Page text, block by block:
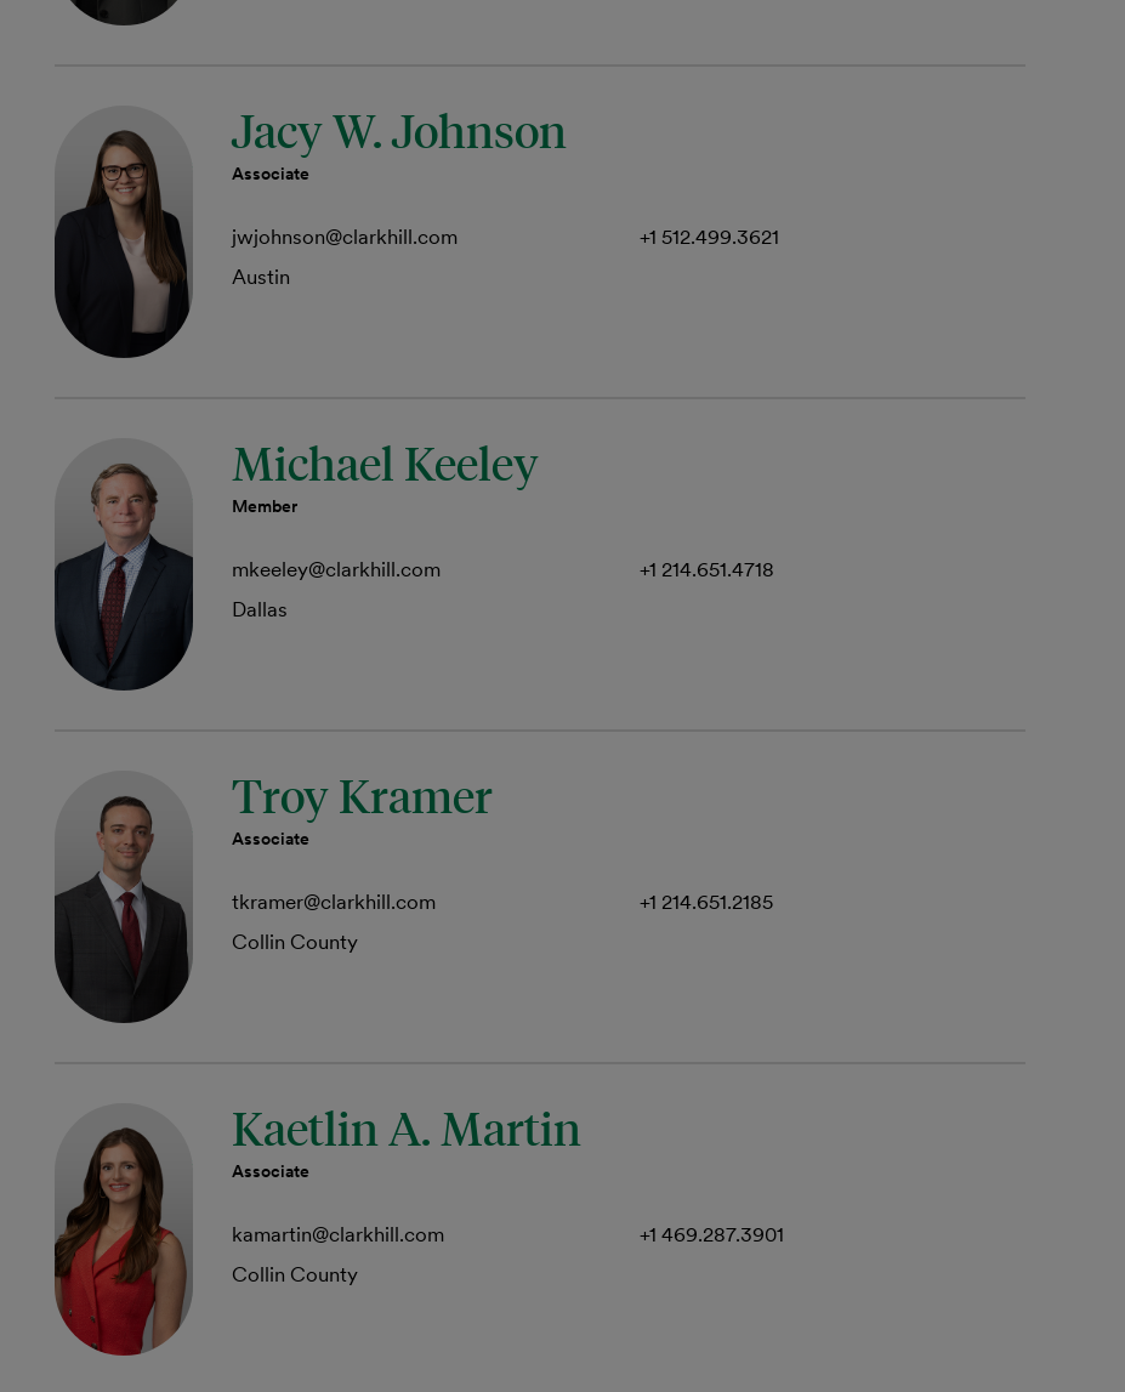
Jacy W. Johnson
Associate
jwjohnson@clarkhill.com
+1 512.499.3621
Austin
Michael Keeley
Member
mkeeley@clarkhill.com
+1 214.651.4718
Dallas
Troy Kramer
Associate
tkramer@clarkhill.com
+1 214.651.2185
Collin County
Kaetlin A. Martin
Associate
kamartin@clarkhill.com
+1 469.287.3901
Collin County